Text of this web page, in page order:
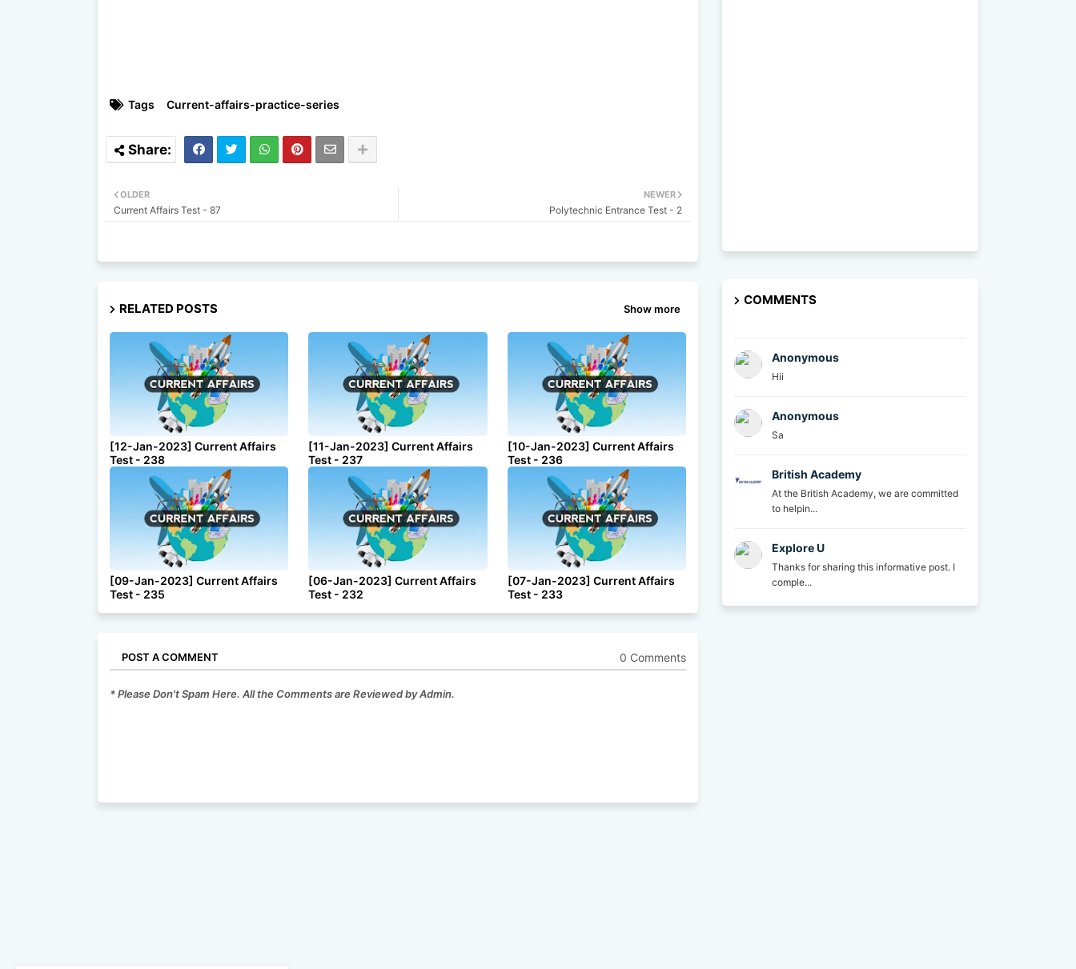
Tags Current-affairs-practice-series
NEWER
Polytechnic Entrance Test - 2
OLDER
Current Affairs Test - 87
RELATED POSTS Show more
[12-Jan-2023] Current Affairs
Test - 238
[11-Jan-2023] Current Affairs
Test - 237
[10-Jan-2023] Current Affairs
Test - 236
[09-Jan-2023] Current Affairs
Test - 235
[06-Jan-2023] Current Affairs
Test - 232
[07-Jan-2023] Current Affairs
Test - 233
POST A COMMENT 0 Comments
* Please Don't Spam Here. All the Comments are Reviewed by Admin.
COMMENTS
Anonymous
Hii
Anonymous
Sa
British Academy
At the British Academy, we are committed
to helpin...
Explore U
Thanks for sharing this informative post. I
comple...